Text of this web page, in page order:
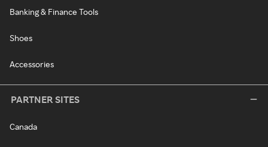
Banking & Finance Tools
Shoes
Accessories
PARTNER SITES
Canada